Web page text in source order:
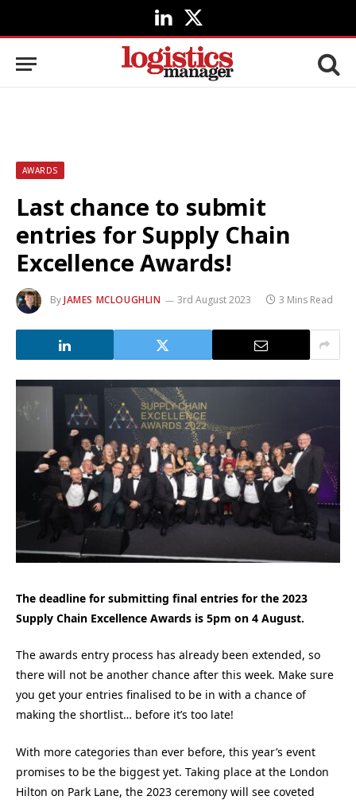
LinkedIn
X
(Twitter)
AWARDS
Last chance to submit
entries for Supply Chain
Excellence Awards!
ByJAMES MCLOUGHLIN 3rd August 2023 3 Mins Read
The deadline for submitting final entries for the 2023
Supply Chain Excellence Awards is 5pm on 4 August.
The awards entry process has already been extended, so
there will not be another chance after this week. Make sure
you get your entries finalised to be in with a chance of
making the shortlist… before it’s too late!
With more categories than ever before, this year’s event
promises to be the biggest yet. Taking place at the London
Hilton on Park Lane, the 2023 ceremony will see coveted